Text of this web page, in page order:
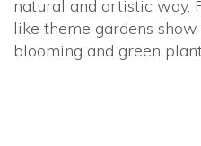
natural and artistic way.
like theme gardens
blooming and green